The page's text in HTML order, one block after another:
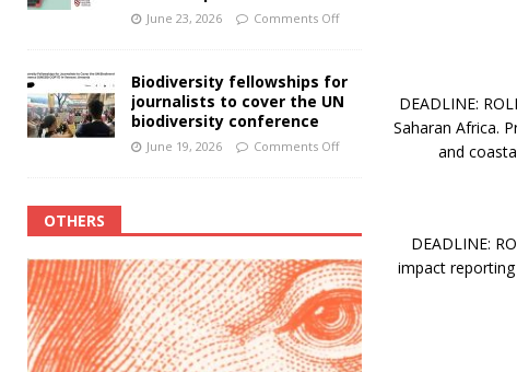
DEADLINE:
Saharan Africa.
and
DEADLINE:
impact
June 23, 2026 Comments Off
Biodiversity fellowships for
journalists to cover the UN
biodiversity conference
June 19, 2026 Comments Off
OTHERS